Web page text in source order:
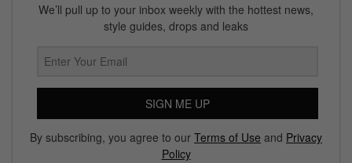
We’ll pull up to your inbox weekly with the hottest news,
style guides, drops and leaks
SIGN ME UP
By subscribing, you agree to our Terms of Use and Privacy
Policy